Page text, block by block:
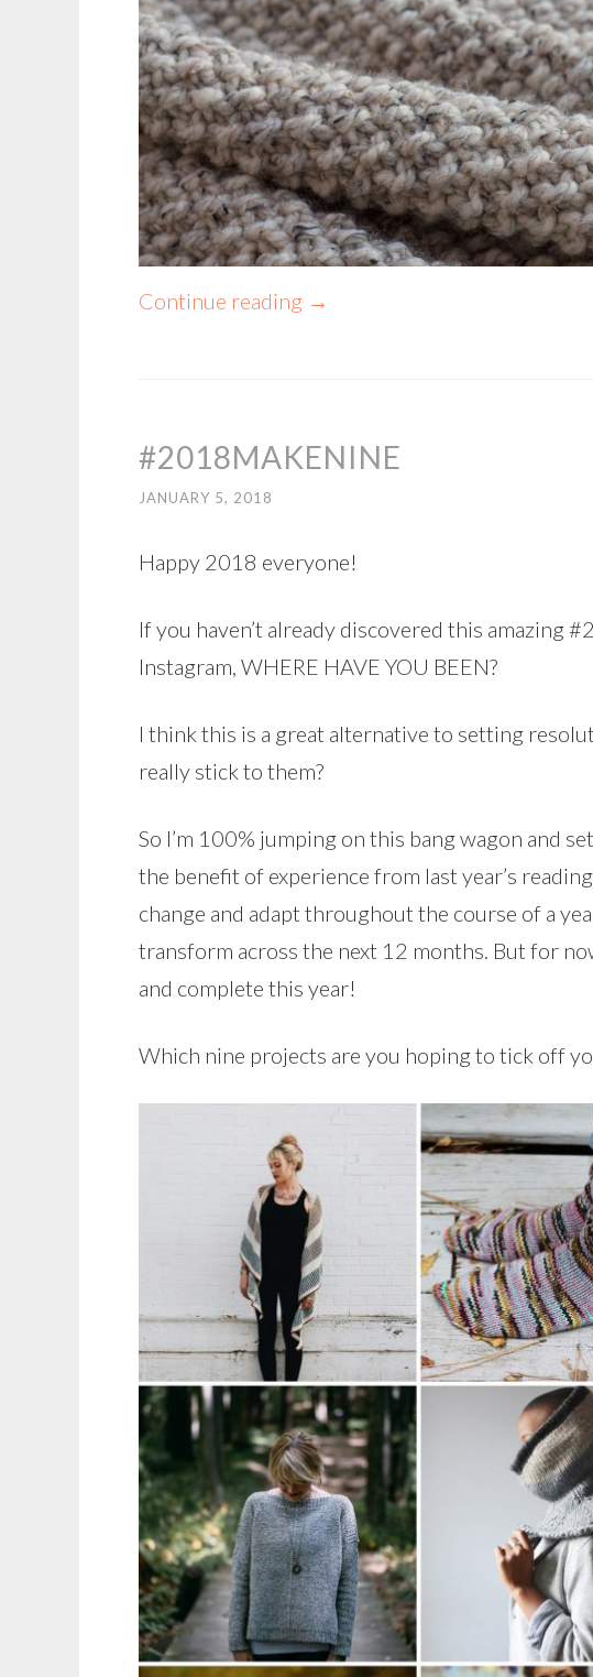
Continue reading →
#2018MAKENINE
JANUARY 5, 2018
Happy 2018 everyone!
If you haven’t already discovered this amazing
Instagram, WHERE HAVE YOU BEEN?
I think this is a great alternative to setting
really stick to them?
So I’m 100% jumping on this bang wagon and
the benefit of experience from last year’s
change and adapt throughout the course of a
transform across the next 12 months. But for
and complete this year!
Which nine projects are you hoping to tick off